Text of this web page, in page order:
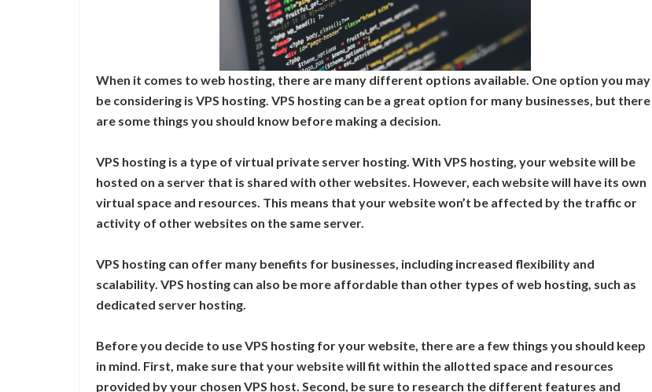
When it comes to web hosting, there are many different options available. One option you may
be considering is VPS hosting. VPS hosting can be a great option for many businesses, but there
are some things you should know before making a decision.
VPS hosting is a type of virtual private server hosting. With VPS hosting, your website will be
hosted on a server that is shared with other websites. However, each website will have its own
virtual space and resources. This means that your website won’t be affected by the traffic or
activity of other websites on the same server.
VPS hosting can offer many benefits for businesses, including increased flexibility and
scalability. VPS hosting can also be more affordable than other types of web hosting, such as
dedicated server hosting.
Before you decide to use VPS hosting for your website, there are a few things you should keep
in mind. First, make sure that your website will fit within the allotted space and resources
provided by your chosen VPS host. Second, be sure to research the different features and